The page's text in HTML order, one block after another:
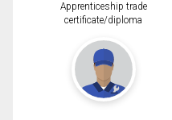
Apprenticeship trade
certificate/diploma